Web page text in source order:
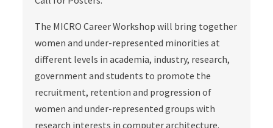
The MICRO Career Workshop will bring together
women and under-represented minorities at
different levels in academia, industry, research,
government and students to promote the
recruitment, retention and progression of
women and under-represented groups with
research interests in computer architecture.